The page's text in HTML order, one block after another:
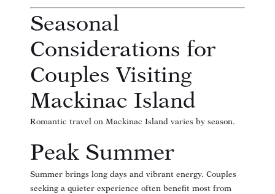
Seasonal
Considerations for
Couples Visiting
Mackinac Island
Romantic travel on Mackinac Island varies by season.
Peak Summer
Summer brings long days and vibrant energy. Couples
seeking a quieter experience often benefit most from